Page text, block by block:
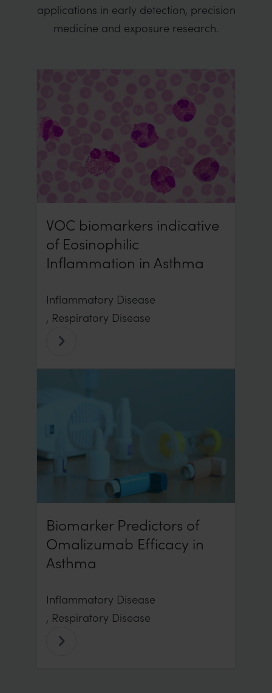
applications in early detection, precision
medicine and exposure research.
VOC biomarkers indicative
of Eosinophilic
Inflammation in Asthma
Inflammatory Disease
, Respiratory Disease
Biomarker Predictors of
Omalizumab Efficacy in
Asthma
Inflammatory Disease
, Respiratory Disease